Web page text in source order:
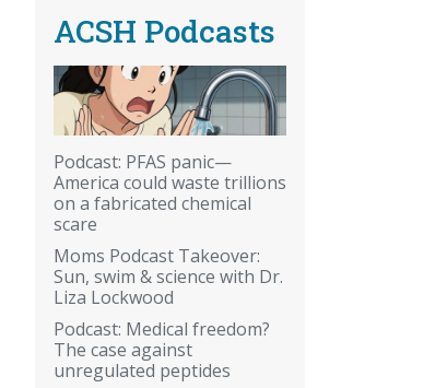
ACSH Podcasts
Podcast: PFAS panic—
America could waste trillions
on a fabricated chemical
scare
Moms Podcast Takeover:
Sun, swim & science with Dr.
Liza Lockwood
Podcast: Medical freedom?
The case against
unregulated peptides